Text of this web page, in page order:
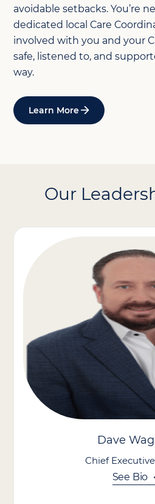
avoidable setbacks. You’re
dedicated local Care
involved with you and your
safe, listened to, and
way.
Learn More
Our
Dave
Chief
See Bio